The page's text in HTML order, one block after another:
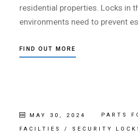
residential properties. Locks in
environments need to prevent
FIND OUT MORE
MAY 30, 2024 PARTS
FACILTIES / SECURITY